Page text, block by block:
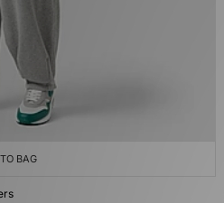
BAG